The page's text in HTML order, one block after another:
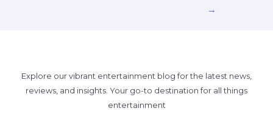
→
Explore our vibrant entertainment blog for the latest news,
reviews, and insights. Your go-to destination for all things
entertainment